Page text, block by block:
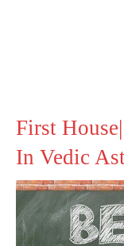
First
In Vedic